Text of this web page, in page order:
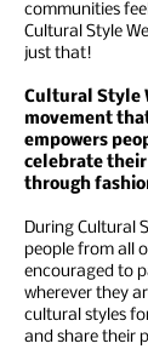
communities
Cultural Style
just that!
Cultural Style
movement
empowers
celebrate
through
During Cultural
people from all
encouraged to
wherever they
cultural styles
and share their